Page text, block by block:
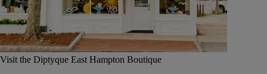
Visit the Diptyque East Hampton Boutique